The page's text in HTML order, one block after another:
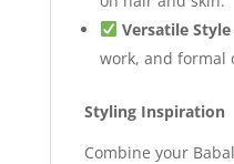
Versatile Style
work, and formal
Styling Inspiration
Combine your